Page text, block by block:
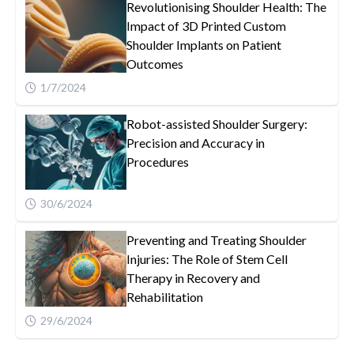
Revolutionising Shoulder Health: The
Impact of 3D Printed Custom
Shoulder Implants on Patient
Outcomes
1/7/2024
Robot-assisted Shoulder Surgery:
Precision and Accuracy in
Procedures
30/6/2024
Preventing and Treating Shoulder
Injuries: The Role of Stem Cell
Therapy in Recovery and
Rehabilitation
29/6/2024